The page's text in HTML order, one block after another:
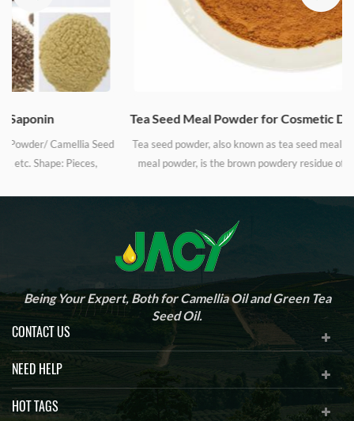
Tea Seed Meal Powder for Cosmetic Daily Industrial Cleanser and Detergent
Tea seed powder, also known as tea seed meal powder, camellia seed
meal powder, is the brown powdery residue of camellia seeds after
industry of cosmetic and shampoo, cleaning and polishing for
mechanic equipment and hardware fittings, household detergent
cleanser, eco-friendly pesticides, aquaculture, organic fertilizer, etc.
Being Your Expert, Both for Camellia Oil and Green Tea
Seed Oil.
CONTACT US
NEED HELP
HOT TAGS